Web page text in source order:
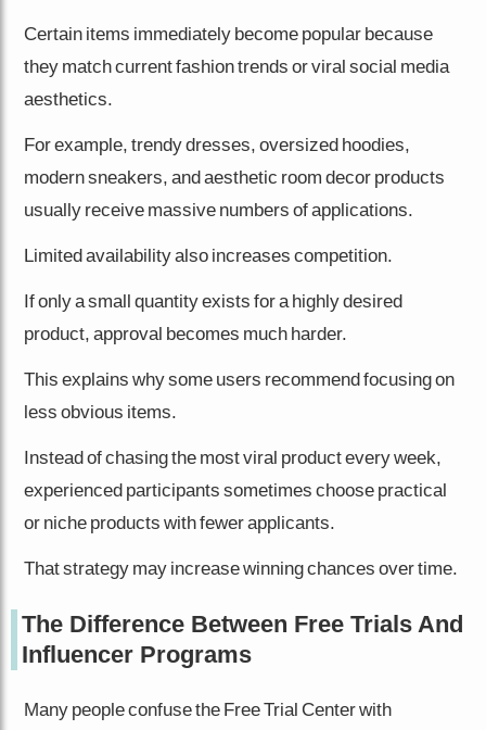
Certain items immediately become popular because
they match current fashion trends or viral social media
aesthetics.
For example, trendy dresses, oversized hoodies,
modern sneakers, and aesthetic room decor products
usually receive massive numbers of applications.
Limited availability also increases competition.
If only a small quantity exists for a highly desired
product, approval becomes much harder.
This explains why some users recommend focusing on
less obvious items.
Instead of chasing the most viral product every week,
experienced participants sometimes choose practical
or niche products with fewer applicants.
That strategy may increase winning chances over time.
The Difference Between Free Trials And
Influencer Programs
Many people confuse the Free Trial Center with